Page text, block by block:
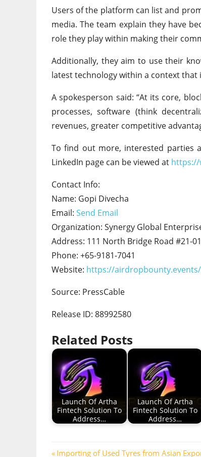
Users of the platform can list and
media. The team explain they have
role they play within making their
Additionally, they aim to use their
latest technology within a context that
A spokesperson said: “At its core,
processes, software (think
revenues, greater competitive
To find out more, interested parties
LinkedIn page can be viewed at https://
Contact Info:
Name: Gopi Divecha
Email: Send Email
Organization: Synergy Global
Address: 111 North Bridge Road #21-
Phone: +65-9181-7041
Website: https://airdropbounty.events/
Source: PressCable
Release ID: 88992580
Related Posts
Launch Of Artha
Fintech Solution To
Address…
Launch Of Artha
Fintech Solution To
Address…
Previous
Importing of Used Tyres from Asian